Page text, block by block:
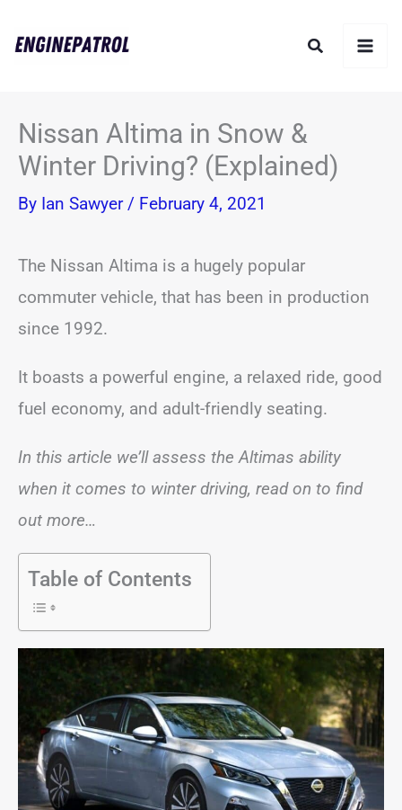
Search
Nissan Altima in Snow &
Winter Driving? (Explained)
By Ian Sawyer / February 4, 2021
The Nissan Altima is a hugely popular
commuter vehicle, that has been in production
since 1992.
It boasts a powerful engine, a relaxed ride, good
fuel economy, and adult-friendly seating.
In this article we’ll assess the Altimas ability
when it comes to winter driving, read on to find
out more…
Table of Contents